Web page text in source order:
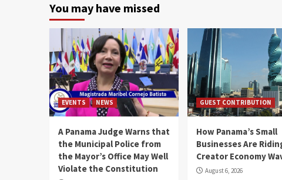
You may have missed
EVENTS NEWS
A Panama Judge Warns that
the Municipal Police from
the Mayor’s Office May Well
Violate the Constitution
GUEST CONTRIBUTION
How Panama’s Small
Businesses Are
Creator Economy
August 6, 2026